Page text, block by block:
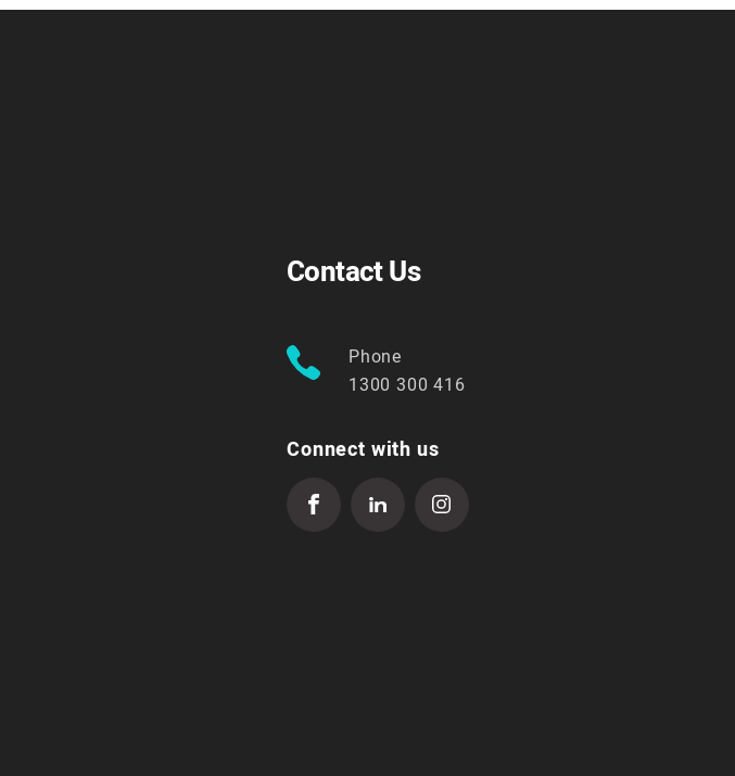
Contact Us
Phone
1300 300 416
Connect with us